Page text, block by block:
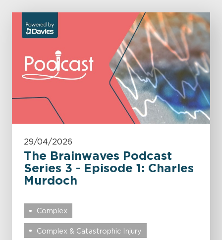
29/04/2026
The Brainwaves Podcast
Series 3 - Episode 1: Charles
Murdoch
Complex
Complex & Catastrophic Injury